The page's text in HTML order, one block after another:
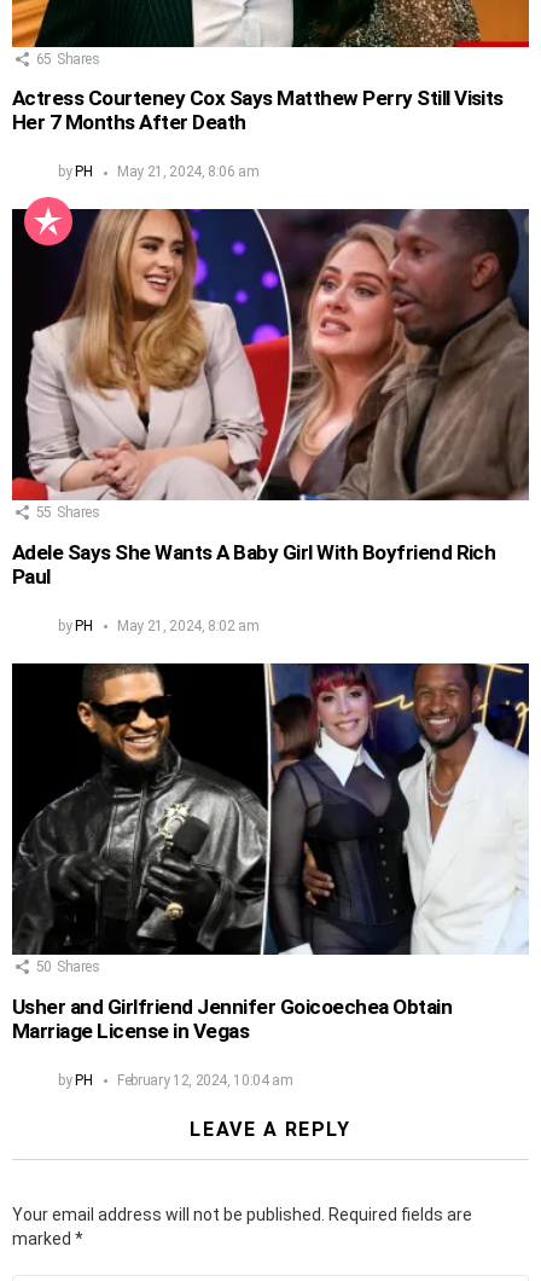
65 Shares
Actress Courteney Cox Says Matthew Perry Still Visits
Her 7 Months After Death
by PH May 21, 2024, 8:06 am
55 Shares
Adele Says She Wants A Baby Girl With Boyfriend Rich
Paul
by PH May 21, 2024, 8:02 am
50 Shares
Usher and Girlfriend Jennifer Goicoechea Obtain
Marriage License in Vegas
by PH February 12, 2024, 10:04 am
LEAVE A REPLY
Your email address will not be published.
Required fields are
marked *